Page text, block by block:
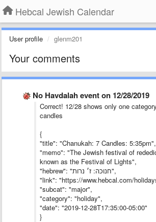
Hebcal Jewish Calendar
User profile glenm201
Your comments
No Havdalah event on 12/28/2019
Correct! 12/28 shows only one
candles
{
"title": "Chanukah: 7 Candles: 5:35pm",
"memo": "The Jewish festival of
known as the Festival of Lights",
"hebrew": "חנוכה: ז׳ נרות",
"link": "https://www.hebcal.com/
"subcat": "major",
"category": "holiday",
"date": "2019-12-28T17:35:00-05:00"
}